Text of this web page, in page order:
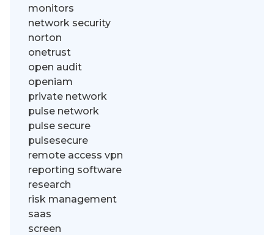
monitors
network security
norton
onetrust
open audit
openiam
private network
pulse network
pulse secure
pulsesecure
remote access vpn
reporting software
research
risk management
saas
screen